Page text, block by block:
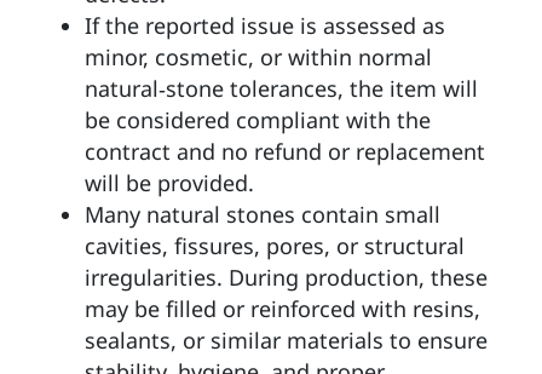
If the reported issue is assessed as
minor, cosmetic, or within normal
natural‑stone tolerances, the item will
be considered compliant with the
contract and no refund or replacement
will be provided.
Many natural stones contain small
cavities, fissures, pores, or structural
irregularities. During production, these
may be filled or reinforced with resins,
sealants, or similar materials to ensure